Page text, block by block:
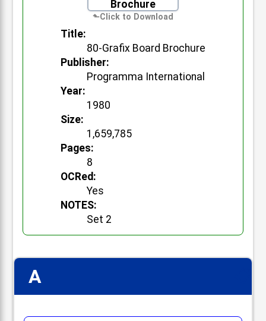
Title:
80-Grafix Board Brochure
Publisher:
Programma International
Year:
1980
Size:
1,659,785
Pages:
8
OCRed:
Yes
NOTES:
Set 2
A